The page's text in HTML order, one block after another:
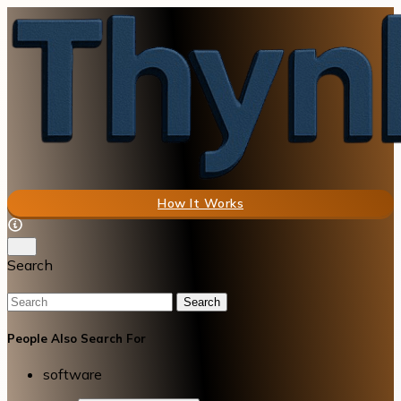
How It Works
Search
Search
People Also Search For
software